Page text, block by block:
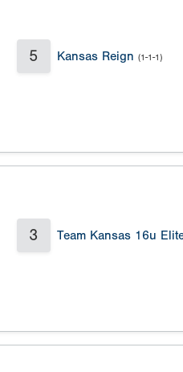
5 Kansas Reign (1-1-1)
3 Team Kansas 16u